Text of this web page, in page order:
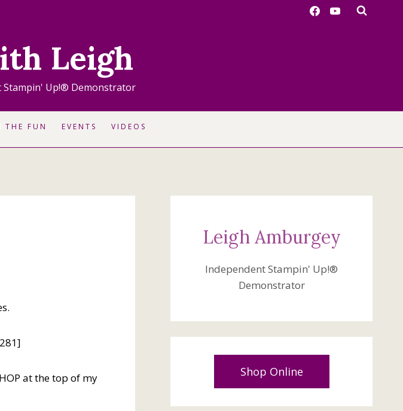
Leigh
Stampin' Up!® Demonstrator
THE FUN EVENTS VIDEOS
at the top of my
Leigh Amburgey
Independent Stampin' Up!®
Demonstrator
Shop Online